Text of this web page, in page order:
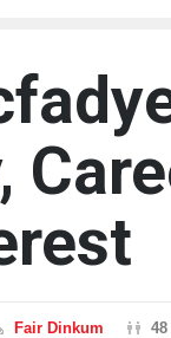
Fair Dinkum